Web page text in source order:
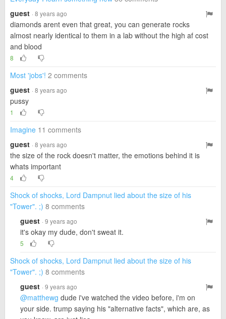
guest · 8 years ago
diamonds arent even that great, you can generate rocks
almost nearly identical to them in a lab without the high af cost
and blood
8
Most 'jobs'! 2 comments
guest · 8 years ago
pussy
1
Imagine 11 comments
guest · 8 years ago
the size of the rock doesn't matter, the emotions behind it is
whats important
4
Shock of shocks, Lord Dampnut lied about the size of his
"Tower". ;) 8 comments
guest · 9 years ago
it's okay my dude, don't sweat it.
5
Shock of shocks, Lord Dampnut lied about the size of his
"Tower". ;) 8 comments
guest · 9 years ago
@matthewg dude i've watched the video before, i'm on
your side. trump saying his "alternative facts", which are, as